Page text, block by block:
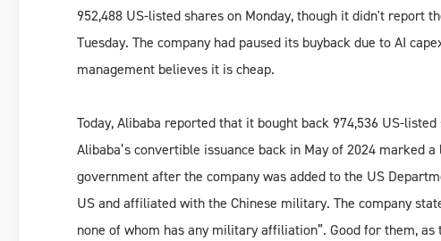
952,488 US-listed shares on Monday, though it didn't report
Tuesday. The company had paused its buyback due to AI
management believes it is cheap.
Today, Alibaba reported that it bought back 974,536 US-
Alibaba’s convertible issuance back in May of 2024 marked
government after the company was added to the US
US and affiliated with the Chinese military. The company
none of whom has any military affiliation”. Good for them,